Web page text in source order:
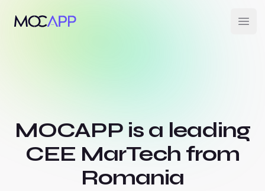
MOCAPP
MOCAPP is a leading
CEE MarTech from
Romania